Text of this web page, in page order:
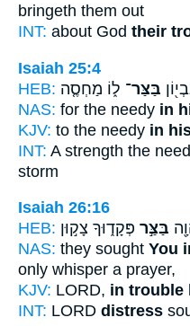
bringeth them out
INT: about God their
Isaiah 25:4
HEB:
בַּצַּר־ ל֑וֹ מַחְסֶ֤ה
NAS: for the needy in
KJV: to the needy in
INT: A strength the
storm
Isaiah 26:16
HEB:
בַּצַּ֣ר פְּקָד֑וּךָ צָק֣וּן
NAS: they sought You
only whisper a prayer,
KJV: LORD, in trouble
INT: LORD distress